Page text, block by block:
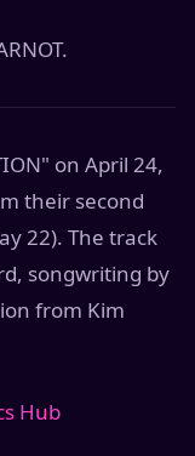
on April 24,
their second
22). The track
songwriting by
from Kim
Hub